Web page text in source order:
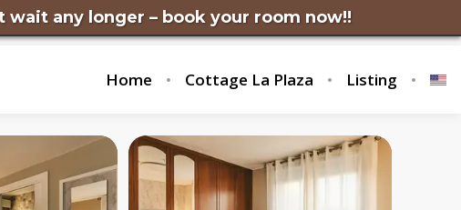
– book your room now!!
Home Cottage La Plaza Listing